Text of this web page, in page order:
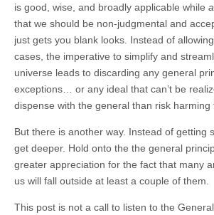
is good, wise, and broadly applicable while
that we should be non-judgmental and
just gets you blank looks. Instead of
cases, the imperative to simplify and
universe leads to discarding any general
exceptions… or any ideal that can’t be
dispense with the general than risk harming
But there is another way. Instead of getting
get deeper. Hold onto the the general
greater appreciation for the fact that many
us will fall outside at least a couple of them.
This post is not a call to listen to the